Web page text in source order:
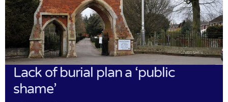
Lack of burial plan a ‘public
shame’